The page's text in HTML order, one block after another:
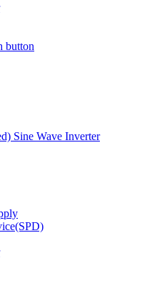
button
Sine Wave Inverter